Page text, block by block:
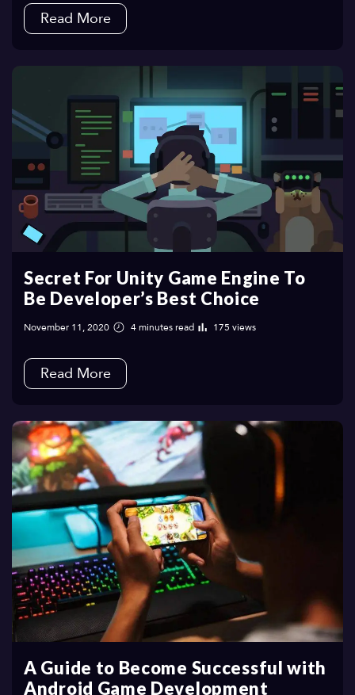
Read More
Secret For Unity Game Engine To
Be Developer’s Best Choice
November 11, 2020 4 minutes read 175 views
Read More
A Guide to Become Successful with
Android Game Development